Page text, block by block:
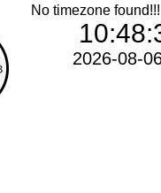
No timezone found!!!
2026-08-